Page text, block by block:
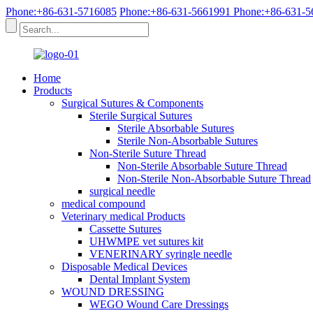
Phone:+86-631-5716085 Phone:+86-631-5661991 Phone:+86-631-
Home
Products
Surgical Sutures & Components
Sterile Surgical Sutures
Sterile Absorbable Sutures
Sterile Non-Absorbable Sutures
Non-Sterile Suture Thread
Non-Sterile Absorbable Suture Thread
Non-Sterile Non-Absorbable Suture Thread
surgical needle
medical compound
Veterinary medical Products
Cassette Sutures
UHWMPE vet sutures kit
VENERINARY syringle needle
Disposable Medical Devices
Dental Implant System
WOUND DRESSING
WEGO Wound Care Dressings